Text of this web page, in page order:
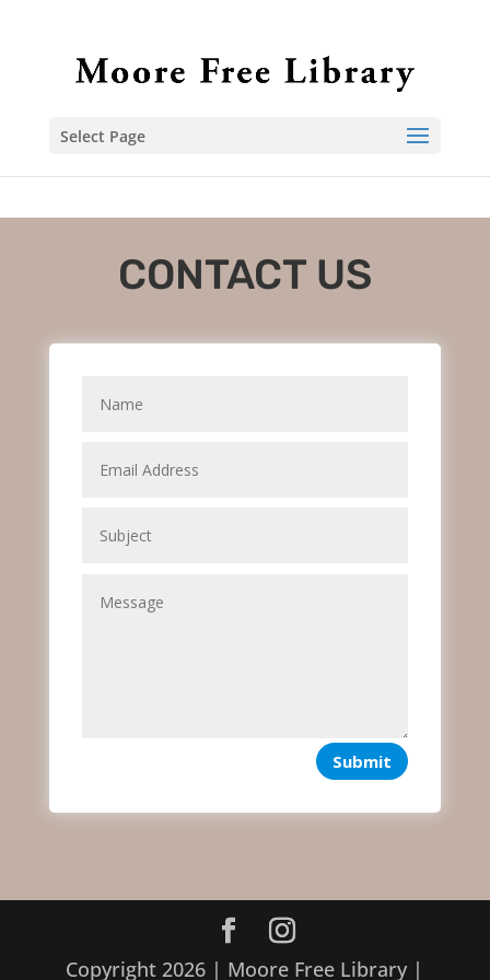
Select Page
CONTACT US
Submit
Copyright 2026 | Moore Free Library |